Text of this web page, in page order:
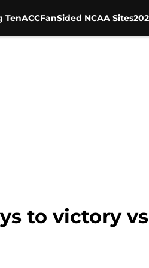
TenACCFanSided NCAA Sites
to victory